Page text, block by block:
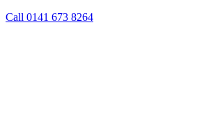
Call 0141 673 8264